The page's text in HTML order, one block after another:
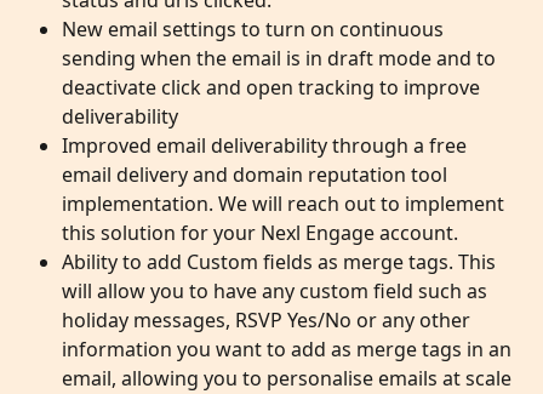
New email settings to turn on continuous
sending when the email is in draft mode and to
deactivate click and open tracking to improve
deliverability
Improved email deliverability through a free
email delivery and domain reputation tool
implementation. We will reach out to implement
this solution for your Nexl Engage account.
Ability to add Custom fields as merge tags. This
will allow you to have any custom field such as
holiday messages, RSVP Yes/No or any other
information you want to add as merge tags in an
email, allowing you to personalise emails at scale